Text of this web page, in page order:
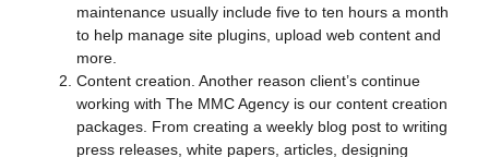
maintenance usually include five to ten hours a month
to help manage site plugins, upload web content and
more.
Content creation. Another reason client’s continue
working with The MMC Agency is our content creation
packages. From creating a weekly blog post to writing
press releases, white papers, articles, designing